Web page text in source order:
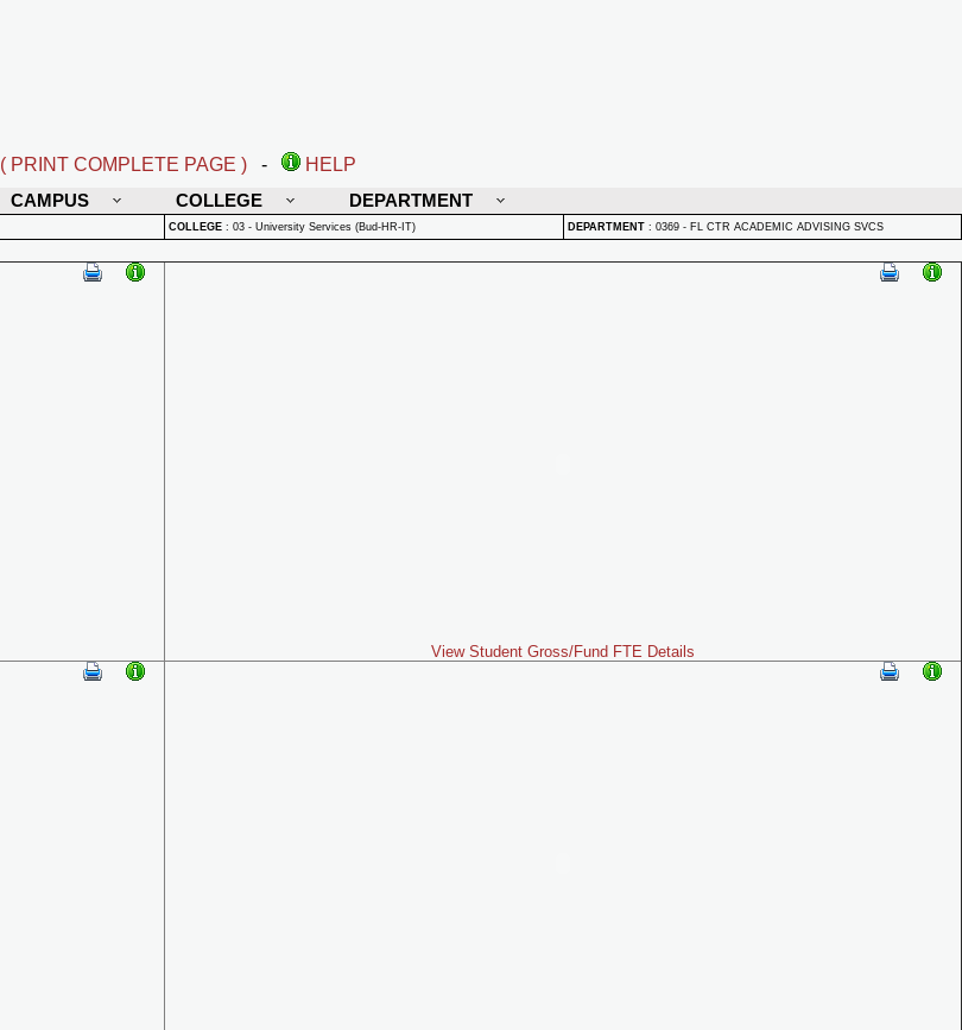
( PRINT COMPLETE PAGE ) -
HELP
CAMPUS COLLEGE DEPARTMENT
COLLEGE : 03 - University Services (Bud-HR-IT) DEPARTMENT : 0369 - FL CTR ACADEMIC ADVISING SVCS
View Student Gross/Fund FTE Details